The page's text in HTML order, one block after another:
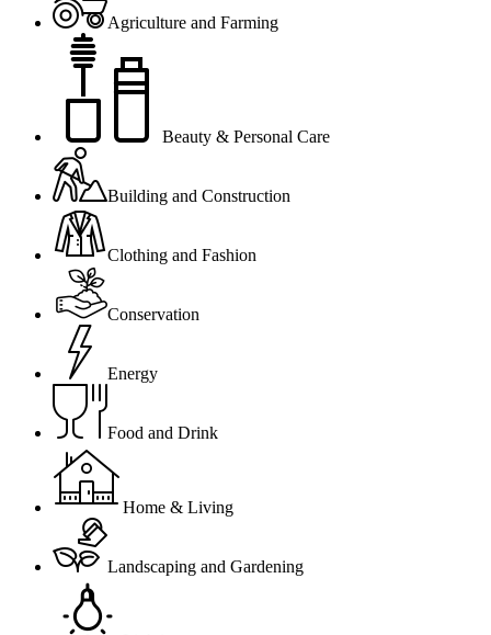
Agriculture and Farming
Beauty & Personal Care
Building and Construction
Clothing and Fashion
Conservation
Energy
Food and Drink
Home & Living
Landscaping and Gardening